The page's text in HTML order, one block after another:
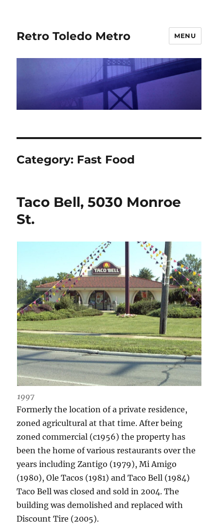
Retro Toledo Metro MENU
Category: Fast Food
Taco Bell, 5030 Monroe
St.
1997
Formerly the location of a private residence,
zoned agricultural at that time. After being
zoned commercial (c1956) the property has
been the home of various restaurants over the
years including Zantigo (1979), Mi Amigo
(1980), Ole Tacos (1981) and Taco Bell (1984)
Taco Bell was closed and sold in 2004. The
building was demolished and replaced with
Discount Tire (2005).